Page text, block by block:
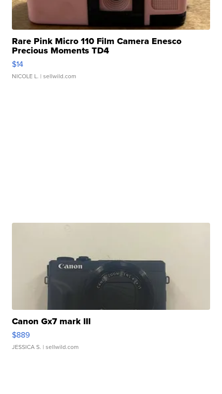
Rare Pink Micro 110 Film Camera Enesco
Precious Moments TD4
$14
NICOLE L. | sellwild.com
Canon Gx7 mark III
$889
JESSICA S. | sellwild.com